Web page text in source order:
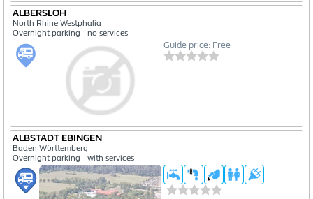
ALBERSLOH
North Rhine-Westphalia
Overnight parking - no services
Guide price: Free
ALBSTADT EBINGEN
Baden-Württemberg
Overnight parking - with services